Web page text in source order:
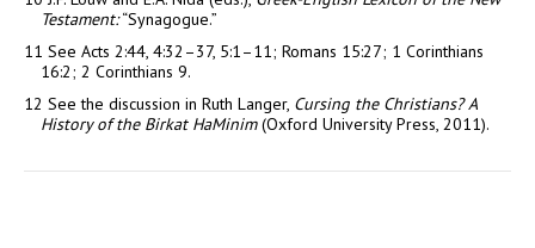
Testament:“Synagogue.”
11 See Acts 2:44, 4:32–37, 5:1–11; Romans 15:27; 1 Corinthians
16:2; 2 Corinthians 9.
12 See the discussion in Ruth Langer, Cursing the Christians? A
History of the Birkat HaMinim(Oxford University Press, 2011).